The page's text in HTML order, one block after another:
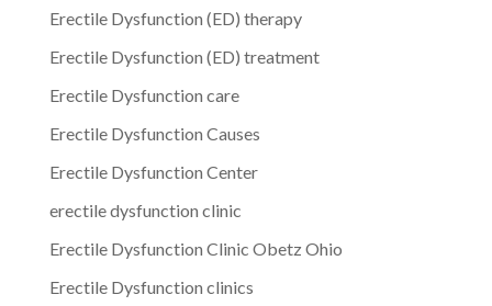
Erectile Dysfunction (ED) therapy
Erectile Dysfunction (ED) treatment
Erectile Dysfunction care
Erectile Dysfunction Causes
Erectile Dysfunction Center
erectile dysfunction clinic
Erectile Dysfunction Clinic Obetz Ohio
Erectile Dysfunction clinics